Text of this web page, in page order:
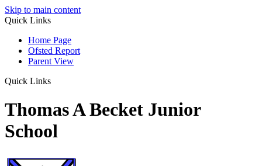
Skip to main content
Quick Links
Home Page
Ofsted Report
Parent View
Quick Links
Thomas A Becket Junior
School